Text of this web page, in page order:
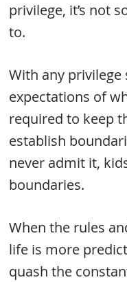
privilege, it’s not
to.
With any
expectations of
required to keep
establish
never admit it,
boundaries.
When the rules
life is more
quash the